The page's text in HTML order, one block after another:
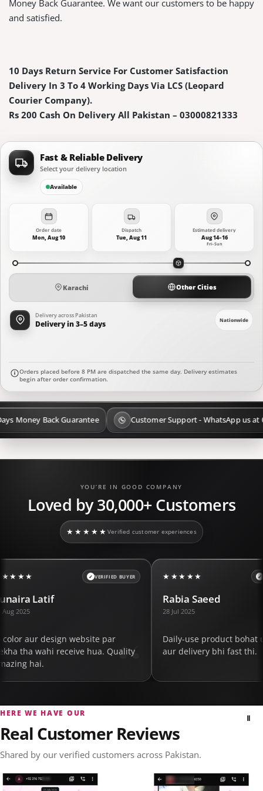
Money Back Guarantee. We want our customers to be happy
and satisfied.
10 Days Return Service For Customer Satisfaction
Delivery In 3 To 4 Working Days Via LCS (Leopard
Courier Company).
Rs 200 Cash On Delivery All Pakistan – 03000821333
Fast & Reliable Delivery
Select your delivery location
Available
Order date
Mon, Aug 10
Dispatch
Tue, Aug 11
Estimated delivery
Aug 14–16
Fri–Sun
Karachi Other Cities
Delivery across Pakistan
Delivery in 3–5 days Nationwide
Orders placed before 8 PM are dispatched the same day. Delivery estimates
begin after order confirmation.
Guarantee Customer Support - WhatsApp us at 03 111 008 777
YOU’RE IN GOOD COMPANY
Loved by 30,000+ Customers
★★★★★Verified customer experiences
BUYER ★★★★★ VERIFIED BUYER
Rabia Saeed
Daily-use product bohat useful nikla
aur delivery bhi fast thi.
★★★★★
expected
HERE WE HAVE OUR
Real Customer Reviews
Shared by our verified customers across Pakistan.
Ⅱ